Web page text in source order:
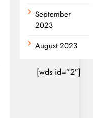
September
2023
August 2023
[wds id=”2″]